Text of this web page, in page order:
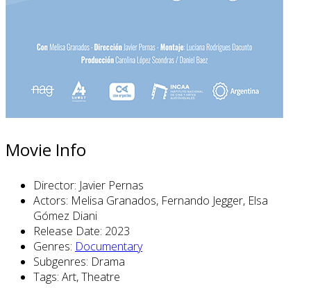
Movie Info
Director: Javier Pernas
Actors: Melisa Granados, Fernando Jegger, Elsa
Gómez Diani
Release Date: 2023
Genres: Documentary
Subgenres: Drama
Tags: Art, Theatre